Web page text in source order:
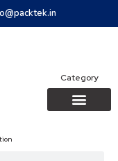
Category